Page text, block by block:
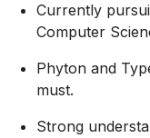
Currently
Computer
Phyton and
must.
Strong